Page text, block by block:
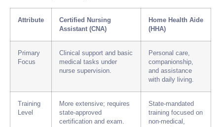
Attribute
Certified Nursing
Assistant (CNA)
Home Health Aide
(HHA)
Primary
Focus
Clinical support and basic
medical tasks under
nurse supervision.
Personal care,
companionship,
and assistance
with daily living.
Training
Level
More extensive; requires
state-approved
certification and exam.
State-mandated
training focused on
non-medical,